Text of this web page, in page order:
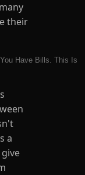
their
Have Bills. This Is
a